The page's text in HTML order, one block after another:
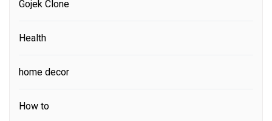
Gojek Clone
Health
home decor
How to